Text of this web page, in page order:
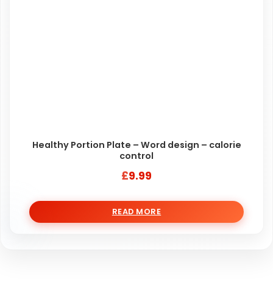
Healthy Portion Plate – Word design – calorie
control
£9.99
READ MORE